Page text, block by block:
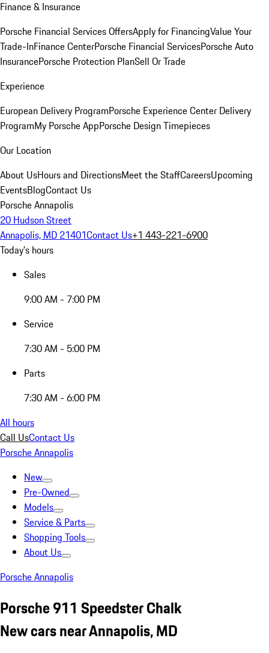
Finance & Insurance
Porsche Financial Services OffersApply for FinancingValue Your
Trade-InFinance CenterPorsche Financial ServicesPorsche Auto
InsurancePorsche Protection PlanSell Or Trade
Experience
European Delivery ProgramPorsche Experience Center Delivery
ProgramMy Porsche AppPorsche Design Timepieces
Our Location
About UsHours and DirectionsMeet the StaffCareersUpcoming
EventsBlogContact Us
Porsche Annapolis
20 Hudson Street
Annapolis, MD 21401Contact Us+1 443-221-6900
Today's hours
Sales
9:00 AM - 7:00 PM
Service
7:30 AM - 5:00 PM
Parts
7:30 AM - 6:00 PM
All hours
Call UsContact Us
Porsche Annapolis
New
Pre-Owned
Models
Service & Parts
Shopping Tools
About Us
Porsche Annapolis
Porsche 911 Speedster Chalk
New cars near Annapolis, MD